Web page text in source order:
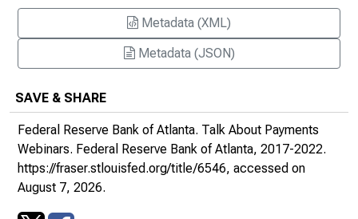
Metadata (XML)
Metadata (JSON)
SAVE & SHARE
Federal Reserve Bank of Atlanta. Talk About Payments
Webinars. Federal Reserve Bank of Atlanta, 2017-2022.
https://fraser.stlouisfed.org/title/6546, accessed on
August 7, 2026.